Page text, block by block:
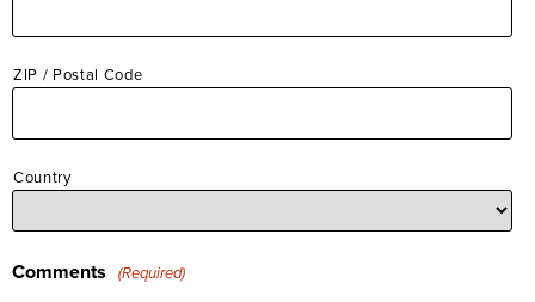
ZIP / Postal Code
Country
Comments (Required)